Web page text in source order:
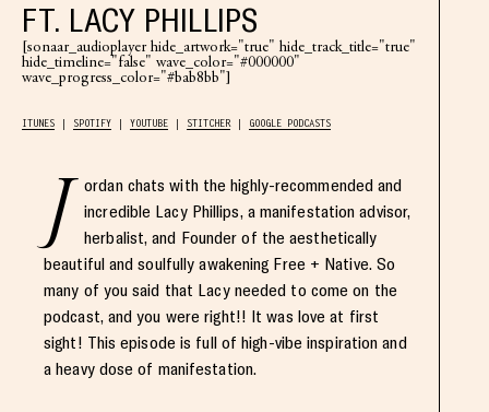
FT. LACY PHILLIPS
[sonaar_audioplayer hide_artwork="true" hide_track_title="true"
hide_timeline="false" wave_color="#000000"
wave_progress_color="#bab8bb"]
ITUNES SPOTIFY YOUTUBE STITCHER GOOGLE PODCASTS
J
ordan chats with the highly-recommended and
incredible Lacy Phillips, a manifestation advisor,
herbalist, and Founder of the aesthetically
beautiful and soulfully awakening Free + Native. So
many of you said that Lacy needed to come on the
podcast, and you were right!! It was love at first
sight! This episode is full of high-vibe inspiration and
a heavy dose of manifestation.